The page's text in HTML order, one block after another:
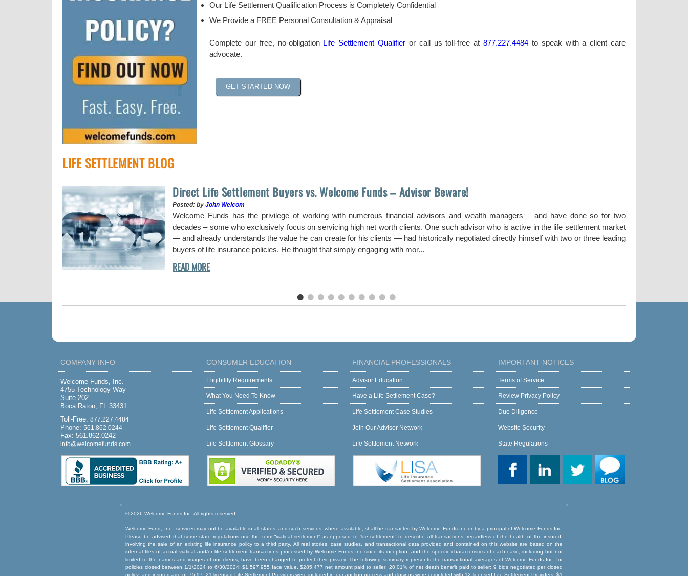
Our Life Settlement Qualification Process is Completely Confidential
We Provide a FREE Personal Consultation & Appraisal
Complete our free, no-obligation Life Settlement Qualifier or call us toll-free at877.227.4484 to speak with a client care
advocate.
GET STARTED NOW
LIFE SETTLEMENT BLOG
Direct Life Settlement Buyers vs. Welcome Funds – Advisor Beware!
Posted: by John Welcom
Welcome Funds has the privilege of working with numerous financial advisors and wealth managers – and have done so for two
decades – some who exclusively focus on servicing high net worth clients. One such advisor who is active in the life settlement market
— and already understands the value he can create for his clients — had historically negotiated directly himself with two or three leading
buyers of life insurance policies. He thought that simply engaging with mor...
COMPANY INFO
Welcome Funds, Inc.
4755 Technology Way
Suite 202
Boca Raton, FL 33431
Toll-Free: 877.227.4484
Phone: 561.862.0244
Fax: 561.862.0242
info@welcomefunds.com
CONSUMER EDUCATION
Eligibility Requirements
What You Need To Know
Life Settlement Applications
Life Settlement Qualifier
Life Settlement Glossary
FINANCIAL PROFESSIONALS
Advisor Education
Have a Life Settlement Case?
Life Settlement Case Studies
Join Our Advisor Network
Life Settlement Network
IMPORTANT NOTICES
Terms of Service
Review Privacy Policy
Due Diligence
Website Security
State Regulations
© 2026 Welcome Funds Inc. All rights reserved.
Welcome Fund, Inc., services may not be available in all states, and such services, where available, shall be transacted by Welcome Funds Inc or by a principal of Welcome Funds Inc.
Please be advised that some state regulations use the term “viatical settlement” as opposed to “life settlement” to describe all transactions, regardless of the health of the insured,
involving the sale of an existing life insurance policy to a third party. All real stories, case studies, and transactional data provided and contained on this website are based on the
internal files of actual viatical and/or life settlement transactions processed by Welcome Funds Inc since its inception, and the specific characteristics of each case, including but not
limited to the names and images of our clients, have been changed to protect their privacy. The following summary represents the transactional averages of Welcome Funds Inc. for
policies closed between 1/1/2024 to 6/30/2024: $1,597,955 face value, $285,477 net amount paid to seller; 20.01% of net death benefit paid to seller; 9 bids negotiated per closed
policy; and insured age of 75.97. 21 licensed Life Settlement Providers were included in our auction process and closings were completed with 12 licensed Life Settlement Providers. $1